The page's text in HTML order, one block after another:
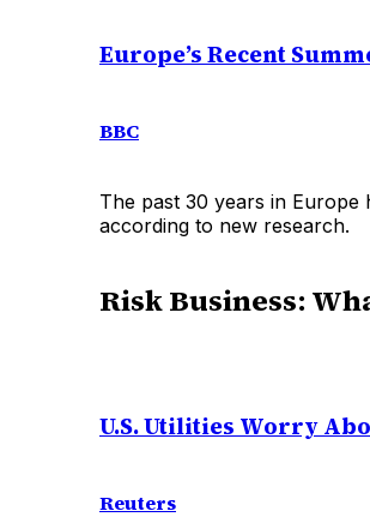
Europe’s Recent
BBC
The past 30 years in Europe
according to new research.
Risk Business:
U.S. Utilities Worry
Reuters